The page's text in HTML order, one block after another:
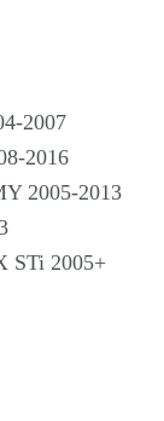
2007
2016
2005-2013
STi 2005+